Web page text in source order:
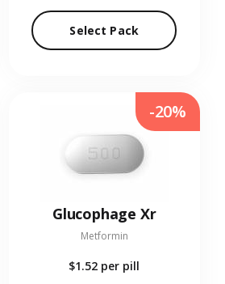
Select Pack
Glucophage Xr
Metformin
$1.52 per pill
-20%